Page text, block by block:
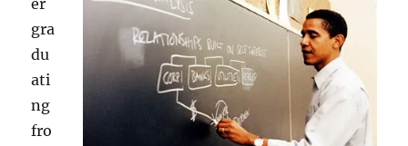
er
gra
du
ati
ng
fro